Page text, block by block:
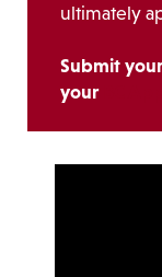
ultimately
Submit
your